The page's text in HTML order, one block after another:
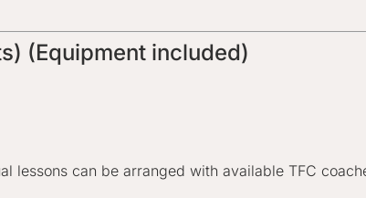
(Equipment included)
lessons can be arranged with available TFC